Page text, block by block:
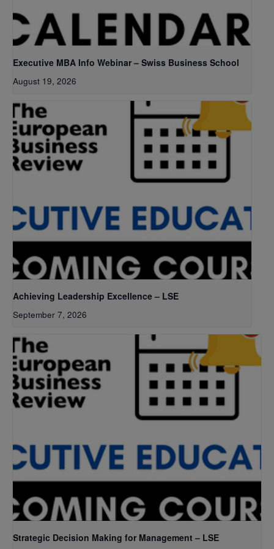
Executive MBA Info Webinar – Swiss Business School
August 19, 2026
Achieving Leadership Excellence – LSE
September 7, 2026
Strategic Decision Making for Management – LSE